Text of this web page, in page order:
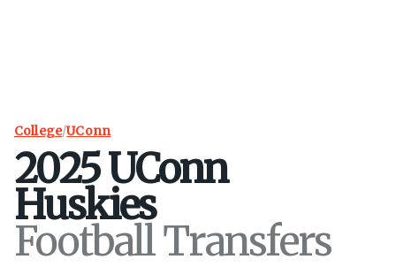
College/UConn
2025UConn
Huskies
Football Transfers